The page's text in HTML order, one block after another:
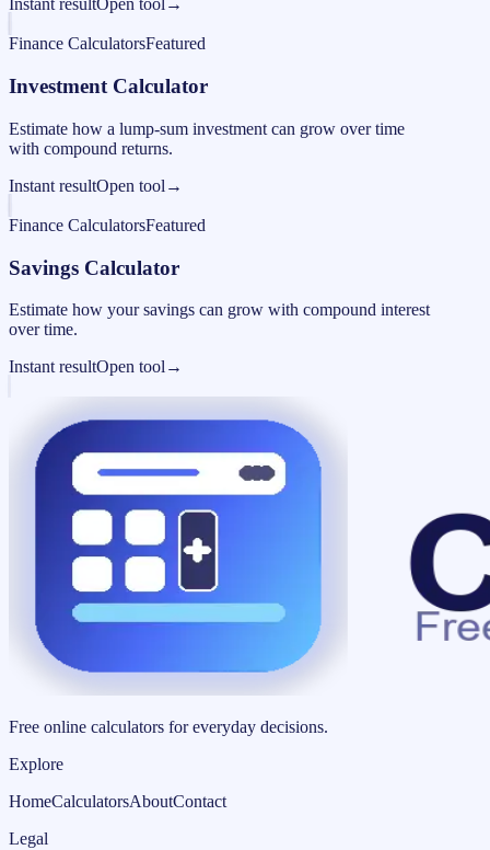
Instant resultOpen tool →
Finance CalculatorsFeatured
Investment Calculator
Estimate how a lump-sum investment can grow over time
with compound returns.
Instant resultOpen tool →
Finance CalculatorsFeatured
Savings Calculator
Estimate how your savings can grow with compound interest
over time.
Instant resultOpen tool →
Free online calculators for everyday decisions.
Explore
HomeCalculatorsAboutContact
Legal